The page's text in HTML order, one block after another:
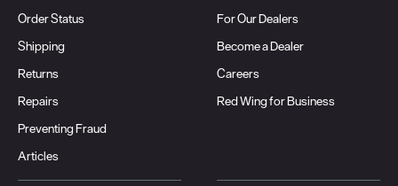
Order Status
Shipping
Returns
Repairs
Preventing Fraud
Articles
For Our Dealers
Become a Dealer
Careers
Red Wing for Business